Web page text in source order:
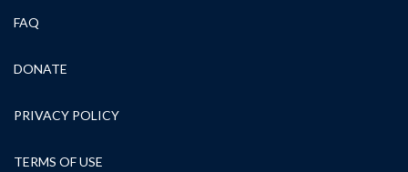
FAQ
DONATE
PRIVACY POLICY
TERMS OF USE